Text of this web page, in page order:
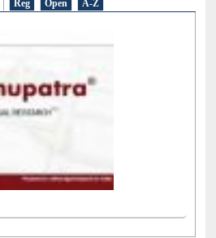
Reg Open A-Z